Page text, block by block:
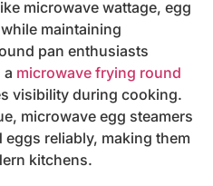
microwave wattage, egg
maintaining
pan enthusiasts
a microwave frying round
visibility during cooking.
microwave egg steamers
reliably, making them
kitchens.